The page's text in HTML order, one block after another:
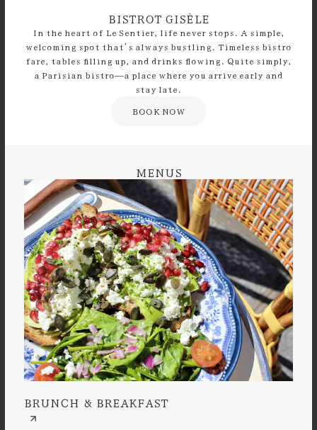
BISTROT GISÈLE
In the heart of Le Sentier, life never stops. A simple,
welcoming spot that’s always bustling. Timeless bistro
fare, tables filling up, and drinks flowing. Quite simply,
a Parisian bistro—a place where you arrive early and
stay late.
BOOK NOW
MENUS
BRUNCH & BREAKFAST